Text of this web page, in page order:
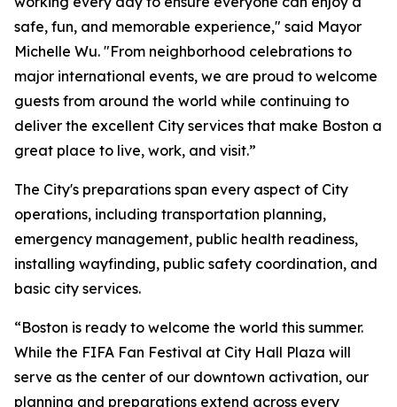
safe, fun, and memorable experience," said Mayor
Michelle Wu. "From neighborhood celebrations to
major international events, we are proud to welcome
guests from around the world while continuing to
deliver the excellent City services that make Boston a
great place to live, work, and visit.”
The City's preparations span every aspect of City
operations, including transportation planning,
emergency management, public health readiness,
installing wayfinding, public safety coordination, and
basic city services.
“Boston is ready to welcome the world this summer.
While the FIFA Fan Festival at City Hall Plaza will
serve as the center of our downtown activation, our
planning and preparations extend across every